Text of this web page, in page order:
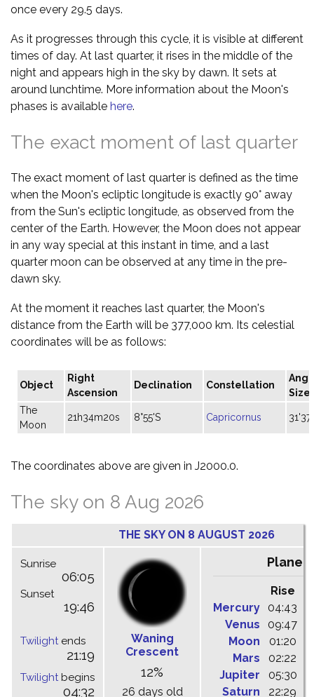
once every 29.5 days.
As it progresses through this cycle, it is visible at different
times of day. At last quarter, it rises in the middle of the
night and appears high in the sky by dawn. It sets at
around lunchtime. More information about the Moon's
phases is available here.
The exact moment of last quarter
The exact moment of last quarter is defined as the time
when the Moon's ecliptic longitude is exactly 90° away
from the Sun's ecliptic longitude, as observed from the
center of the Earth. However, the Moon does not appear
in any way special at this instant in time, and a last
quarter moon can be observed at any time in the pre-
dawn sky.
At the moment it reaches last quarter, the Moon's
distance from the Earth will be 377,000 km. Its celestial
coordinates will be as follows:
Object
Right
Ascension
Declination Constellation
Size
The
Moon
21h34m20s 8°55'S Capricornus 31'37"
The coordinates above are given in J2000.0.
The sky on 8 Aug 2026
THE SKY ON 8 AUGUST 2026
Sunrise
06:05
Sunset
19:46
Twilightends
21:19
Twilightbegins
04:32
Waning
Crescent
12%
26 days old
Planets
Rise
Mercury
04:43
Venus
09:47
Moon
01:20
Mars
02:22
Jupiter
05:30
Saturn
22:29